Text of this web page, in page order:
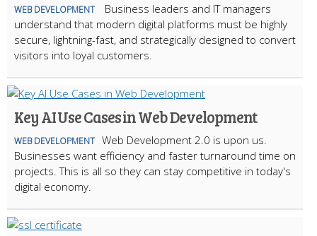
WEB DEVELOPMENT
Business leaders and IT managers
understand that modern digital platforms must be highly
secure, lightning-fast, and strategically designed to convert
visitors into loyal customers.
Key AI Use Cases in Web Development
WEB DEVELOPMENT Web Development 2.0 is upon us.
Businesses want efficiency and faster turnaround time on
projects. This is all so they can stay competitive in today's
digital economy.